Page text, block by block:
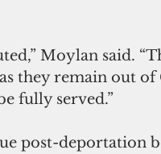
Moylan said.
they remain out
fully served.”
post-deportation